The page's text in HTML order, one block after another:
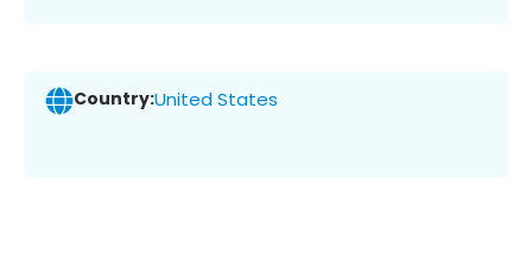
Country:United States